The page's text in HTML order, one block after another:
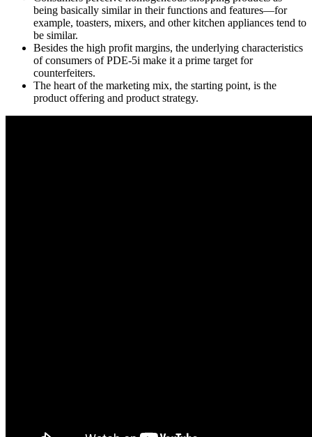
being basically similar in their functions and features—for
example, toasters, mixers, and other kitchen appliances tend to
be similar.
Besides the high profit margins, the underlying characteristics
of consumers of PDE-5i make it a prime target for
counterfeiters.
The heart of the marketing mix, the starting point, is the
product offering and product strategy.